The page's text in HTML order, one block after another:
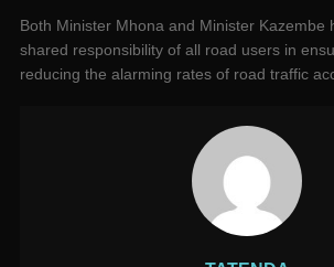
Both Minister Mhona and Minister Kazembe
shared responsibility of all road users in
reducing the alarming rates of road traffic